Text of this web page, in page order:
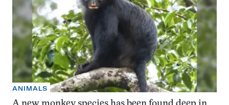
ANIMALS